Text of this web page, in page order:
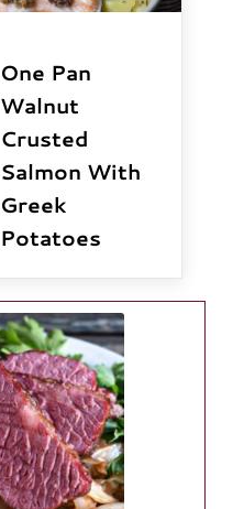
One Pan
Walnut
Crusted
Salmon With
Greek
Potatoes